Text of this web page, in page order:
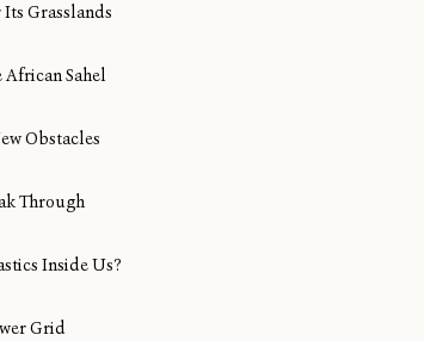
Grasslands
Sahel
Obstacles
Through
Inside Us?
Grid